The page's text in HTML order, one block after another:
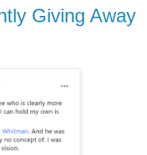
Giving Away